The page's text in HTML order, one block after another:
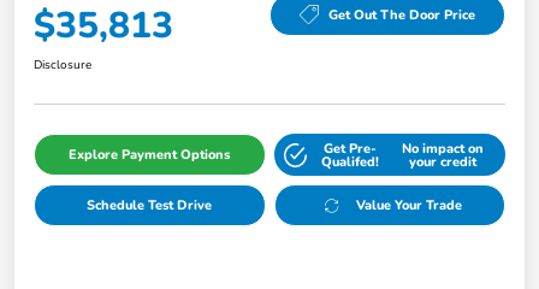
$35,813 Get Out The Door Price
Disclosure
Explore Payment Options Get Pre-
Qualifed!
No impact on
your credit
Schedule Test Drive Value Your Trade